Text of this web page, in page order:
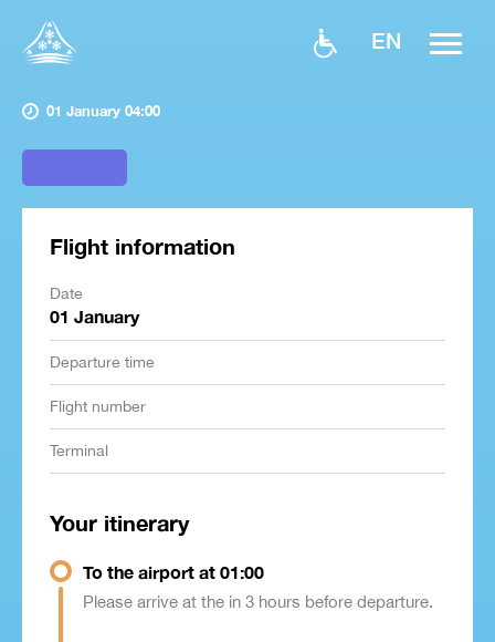
EN
01 January 04:00
Flight information
Date
01 January
Departure time
Flight number
Terminal
Your itinerary
To the airport at 01:00
Please arrive at the in 3 hours before departure.